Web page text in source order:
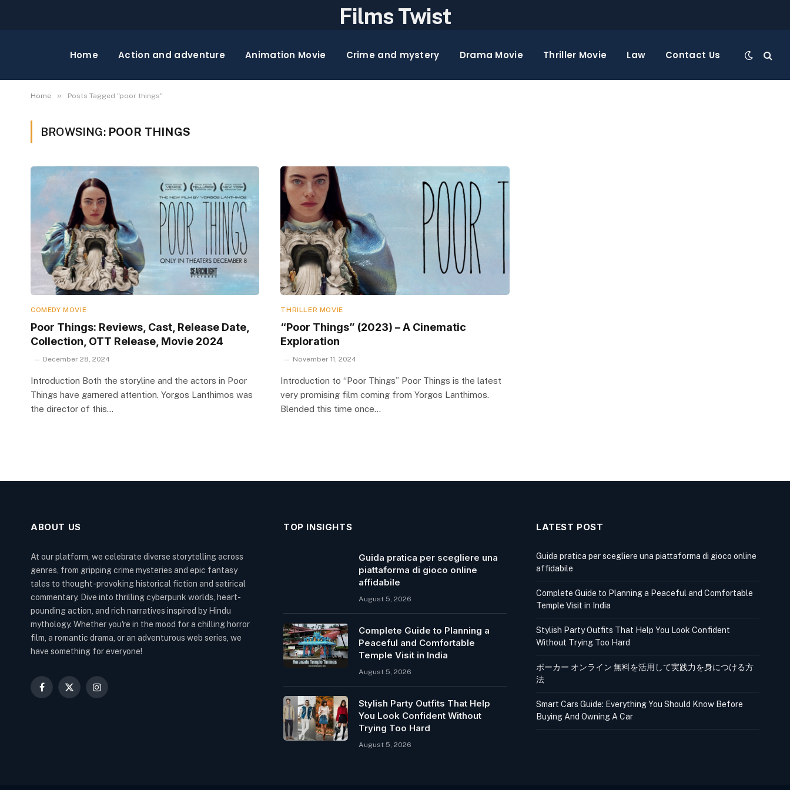
Films Twist
Home Action and adventure Animation Movie Crime and mystery Drama Movie Thriller Movie Law Contact Us
Home » Posts Tagged "poor things"
BROWSING: POOR THINGS
COMEDY MOVIE
Poor Things: Reviews, Cast, Release Date,
Collection, OTT Release, Movie 2024
December 28, 2024
Introduction Both the storyline and the actors in Poor
Things have garnered attention. Yorgos Lanthimos was
the director of this…
THRILLER MOVIE
“Poor Things” (2023) – A Cinematic
Exploration
November 11, 2024
Introduction to “Poor Things” Poor Things is the latest
very promising film coming from Yorgos Lanthimos.
Blended this time once…
ABOUT US
At our platform, we celebrate diverse storytelling across
genres, from gripping crime mysteries and epic fantasy
tales to thought-provoking historical fiction and satirical
commentary. Dive into thrilling cyberpunk worlds, heart-
pounding action, and rich narratives inspired by Hindu
mythology. Whether you're in the mood for a chilling horror
film, a romantic drama, or an adventurous web series, we
have something for everyone!
Facebook
X
Instagram
TOP INSIGHTS
Guida pratica per scegliere una
piattaforma di gioco online
affidabile
August 5, 2026
Complete Guide to Planning a
Peaceful and Comfortable
Temple Visit in India
August 5, 2026
Stylish Party Outfits That Help
You Look Confident Without
Trying Too Hard
August 5, 2026
LATEST POST
Guida pratica per scegliere una piattaforma di gioco online
affidabile
Complete Guide to Planning a Peaceful and Comfortable
Temple Visit in India
Stylish Party Outfits That Help You Look Confident
Without Trying Too Hard
ポーカー オンライン 無料を活用して実践力を身につける方
法
Smart Cars Guide: Everything You Should Know Before
Buying And Owning A Car